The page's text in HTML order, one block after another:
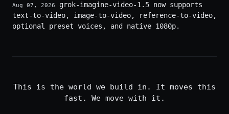
Aug 07, 2026
grok-imagine-video-1.5 now supports
text-to-video, image-to-video, reference-to-video,
optional preset voices, and native 1080p.
This is the world we build in. It moves this
fast. We move with it.